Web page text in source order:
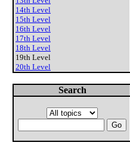
14th Level
15th Level
16th Level
17th Level
18th Level
19th Level
20th Level
Search